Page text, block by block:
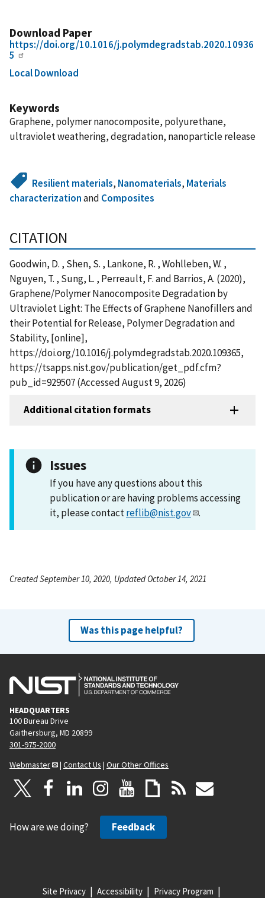
Download Paper
https://doi.org/10.1016/j.polymdegradstab.2020.10936
5
Local Download
Keywords
Graphene, polymer nanocomposite, polyurethane,
ultraviolet weathering, degradation, nanoparticle release
Resilient materials, Nanomaterials, Materials
characterizationand Composites
CITATION
Goodwin, D. , Shen, S. , Lankone, R. , Wohlleben, W. ,
Nguyen, T. , Sung, L. , Perreault, F. and Barrios, A. (2020),
Graphene/Polymer Nanocomposite Degradation by
Ultraviolet Light: The Effects of Graphene Nanofillers and
their Potential for Release, Polymer Degradation and
Stability, [online],
https://doi.org/10.1016/j.polymdegradstab.2020.109365,
https://tsapps.nist.gov/publication/get_pdf.cfm?
pub_id=929507 (Accessed August 9, 2026)
Additional citation formats
Issues
If you have any questions about this
publication or are having problems accessing
it, please contactreflib@nist.gov .
Created September 10, 2020, Updated October 14, 2021
Was this page helpful?
HEADQUARTERS
100 Bureau Drive
Gaithersburg, MD 20899
301-975-2000
Webmaster
| Contact Us | Our Other Offices
How are we doing? Feedback
Site Privacy Accessibility Privacy Program